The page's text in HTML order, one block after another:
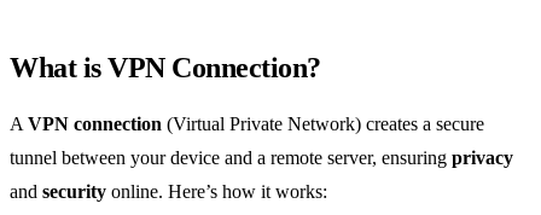
What is VPN Connection?
AVPN connection (Virtual Private Network) creates a secure
tunnel between your device and a remote server, ensuring privacy
and security online. Here’s how it works: